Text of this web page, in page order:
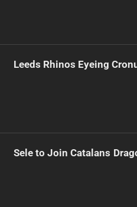
Leeds Rhinos Eyeing
Sele to Join Catalans